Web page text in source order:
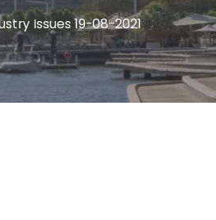
Issues 19-08-2021